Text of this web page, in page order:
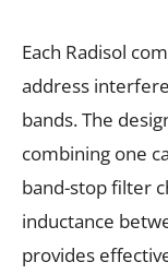
Each Radisol
address
bands. The
combining one
band-stop filter
inductance
provides